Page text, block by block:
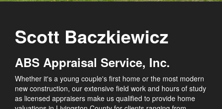
Scott Baczkiewicz
ABS Appraisal Service, Inc.
Whether it's a young couple's first home or the most modern
new construction, our extensive field work and hours of study
as licensed appraisers make us qualified to provide home